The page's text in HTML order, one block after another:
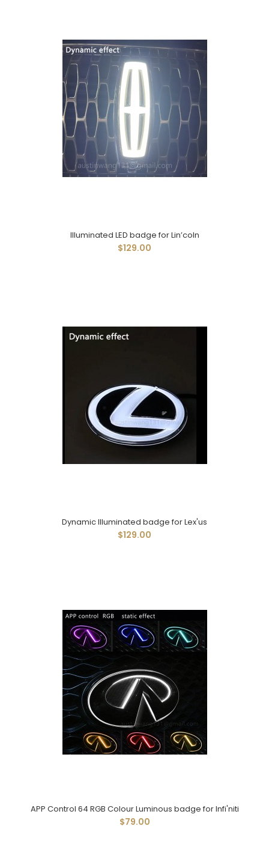
Illuminated LED badge for Lin’coln
$129.00
Dynamic Illuminated badge for Lex'us
$129.00
APP Control 64 RGB Colour Luminous badge for Infi'niti
$79.00